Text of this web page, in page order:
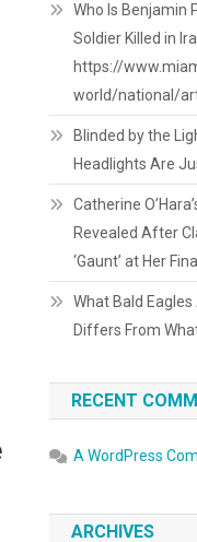
Who Is Benjamin
Soldier Killed in
https://
world/national/
Blinded by the
Headlights Are
Catherine
Revealed After
‘Gaunt’ at Her
What Bald
Differs From
RECENT
A WordPress
ARCHIVES